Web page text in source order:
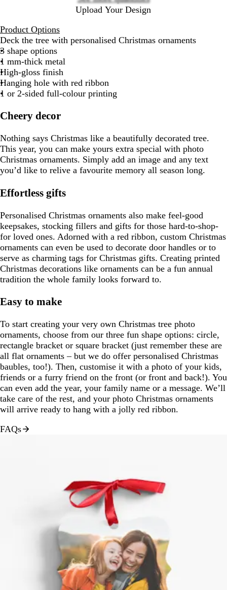
Upload Your Design
Product Options
Deck the tree with personalised Christmas ornaments
3 shape options
1 mm-thick metal
High-gloss finish
Hanging hole with red ribbon
1 or 2-sided full-colour printing
Cheery decor
Nothing says Christmas like a beautifully decorated tree.
This year, you can make yours extra special with photo
Christmas ornaments. Simply add an image and any text
you’d like to relive a favourite memory all season long.
Effortless gifts
Personalised Christmas ornaments also make feel-good
keepsakes, stocking fillers and gifts for those hard-to-shop-
for loved ones. Adorned with a red ribbon, custom Christmas
ornaments can even be used to decorate door handles or to
serve as charming tags for Christmas gifts. Creating printed
Christmas decorations like ornaments can be a fun annual
tradition the whole family looks forward to.
Easy to make
To start creating your very own Christmas tree photo
ornaments, choose from our three fun shape options: circle,
rectangle bracket or square bracket (just remember these are
all flat ornaments – but we do offer personalised Christmas
baubles, too!). Then, customise it with a photo of your kids,
friends or a furry friend on the front (or front and back!). You
can even add the year, your family name or a message. We’ll
take care of the rest, and your photo Christmas ornaments
will arrive ready to hang with a jolly red ribbon.
FAQs